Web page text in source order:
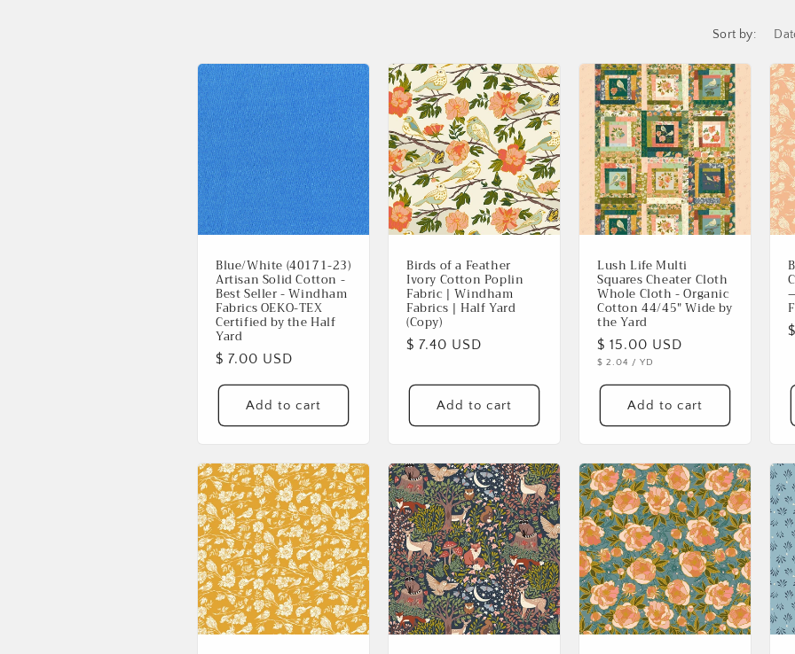
: Sort by:
Blue/White (40171-23)
Artisan Solid Cotton -
Best Seller - Windham
Fabrics OEKO-TEX
Certified by the Half
Yard
Regular
price
$ 7.00 USD
Add to cart
Birds of a Feather
Ivory Cotton Poplin
Fabric | Windham
Fabrics | Half Yard
(Copy)
Regular
$ 7.40 USD
Add to cart
Lush Life Multi
Squares Cheater Cloth
Whole Cloth - Organic
Cotton 44/45" Wide by
the Yard
Regular
price
$ 15.00 USD
UNIT
$ 2.04 / PER
YD
Add to cart